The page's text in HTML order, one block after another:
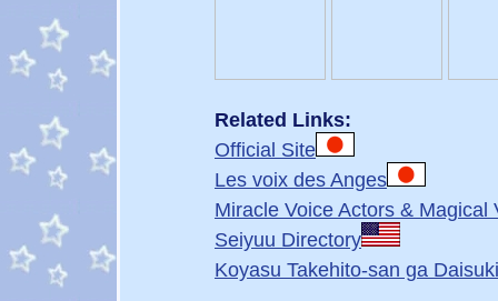
Related Links:
Official Site
Les voix des Anges
Miracle Voice Actors & Magical
Seiyuu Directory
Koyasu Takehito-san ga